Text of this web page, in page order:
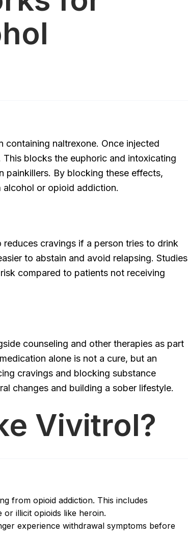
naltrexone. Once injected
blocks the euphoric and intoxicating
painkillers. By blocking these effects,
or opioid addiction.
cravings if a person tries to drink
to abstain and avoid relapsing. Studies
compared to patients not receiving
counseling and other therapies as part
alone is not a cure, but an
cravings and blocking substance
changes and building a sober lifestyle.
Vivitrol?
from opioid addiction. This includes
illicit opioids like heroin.
experience withdrawal symptoms before